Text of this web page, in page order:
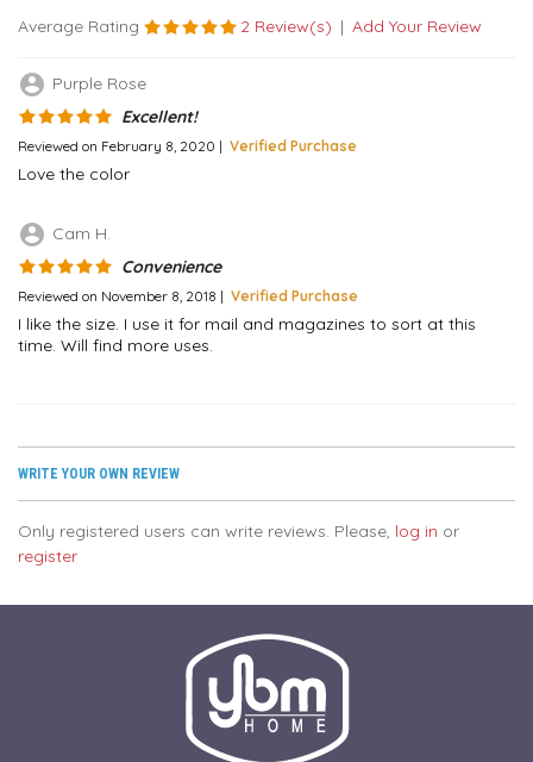
Average Rating 2 Review(s) | Add Your Review
account_circle Purple Rose
Excellent!
Reviewed on February 8, 2020 | Verified Purchase
Love the color
account_circle Cam H.
Convenience
Reviewed on November 8, 2018 | Verified Purchase
I like the size. I use it for mail and magazines to sort at this
time. Will find more uses.
WRITE YOUR OWN REVIEW
Only registered users can write reviews. Please, log in or
register